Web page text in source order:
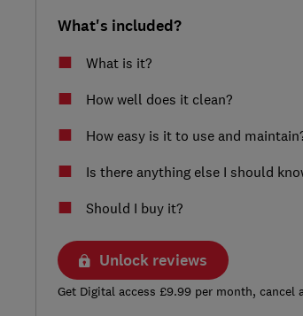
What's included?
What is it?
How well does it clean?
How easy is it to use and
Is there anything else I should
Should I buy it?
Unlock reviews
Get Digital access £9.99 per month, cancel